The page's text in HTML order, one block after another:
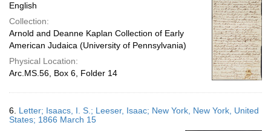
English
Collection:
Arnold and Deanne Kaplan Collection of Early
American Judaica (University of Pennsylvania)
Physical Location:
Arc.MS.56, Box 6, Folder 14
6. Letter; Isaacs, I. S.; Leeser, Isaac; New York, New York, United
States; 1866 March 15